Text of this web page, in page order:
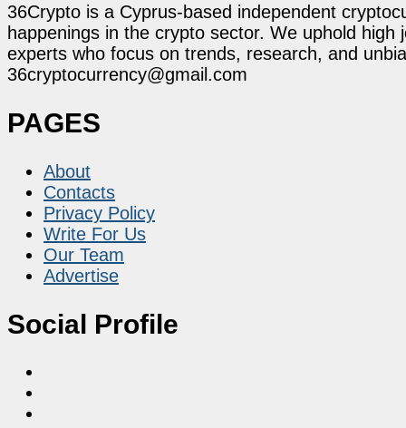
36Crypto is a Cyprus-based independent
happenings in the crypto sector. We uphold
experts who focus on trends, research, and
36cryptocurrency@gmail.com
PAGES
About
Contacts
Privacy Policy
Write For Us
Our Team
Advertise
Social Profile